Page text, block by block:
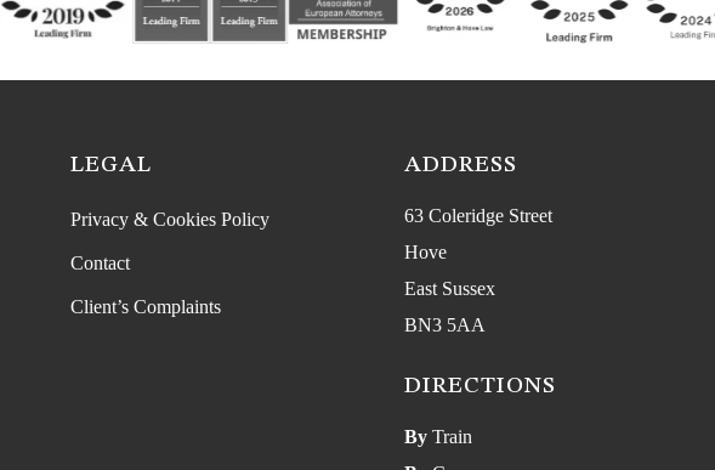
LEGAL
Privacy & Cookies Policy
Contact
Client’s Complaints
ADDRESS
63 Coleridge Street
Hove
East Sussex
BN3 5AA
DIRECTIONS
By Train